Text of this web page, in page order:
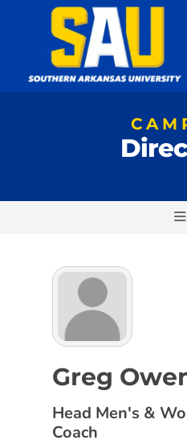
Greg
Head Men's &
Coach